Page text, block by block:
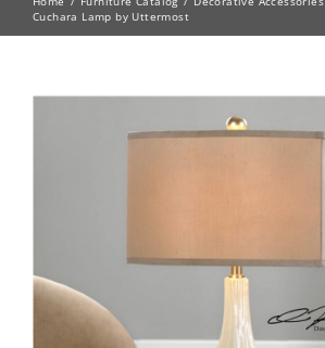
Cuchara Lamp by Uttermost